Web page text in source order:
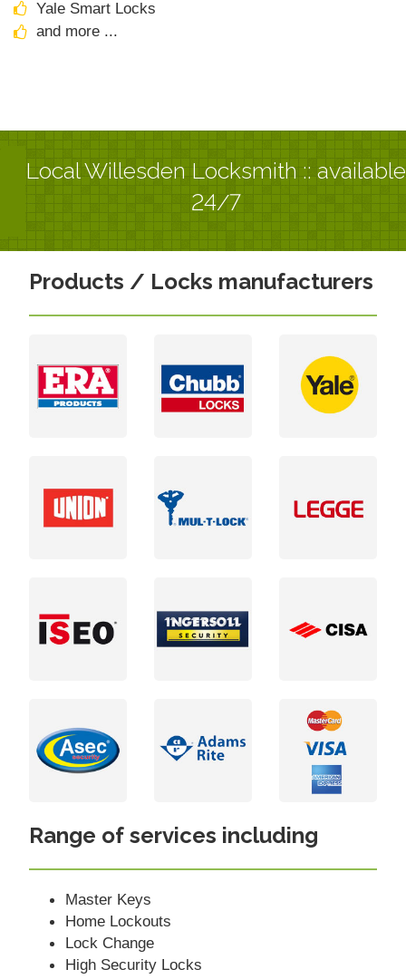
Yale Smart Locks
and more ...
Local Willesden Locksmith :: available
24/7
Products / Locks manufacturers
Range of services including
Master Keys
Home Lockouts
Lock Change
High Security Locks